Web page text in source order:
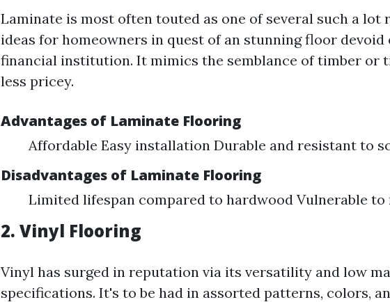
Laminate is most often touted as one of several such a lot
ideas for homeowners in quest of an stunning floor devoid
financial institution. It mimics the semblance of timber or
less pricey.
Advantages of Laminate Flooring
Affordable Easy installation Durable and resistant to
Disadvantages of Laminate Flooring
Limited lifespan compared to hardwood Vulnerable to
2. Vinyl Flooring
Vinyl has surged in reputation via its versatility and low
specifications. It's to be had in assorted patterns, colors,